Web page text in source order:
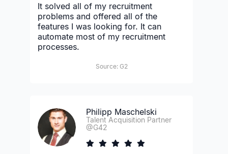
It solved all of my recruitment
problems and offered all of the
features I was looking for. It can
automate most of my recruitment
processes.
Source: G2
Philipp Maschelski
Talent Acquisition Partner
@G42